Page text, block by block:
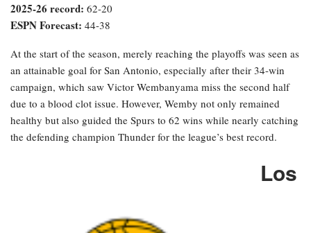
2025-26 record: 62-20
ESPN Forecast: 44-38
At the start of the season, merely reaching the playoffs was seen as
an attainable goal for San Antonio, especially after their 34-win
campaign, which saw Victor Wembanyama miss the second half
due to a blood clot issue. However, Wemby not only remained
healthy but also guided the Spurs to 62 wins while nearly catching
the defending champion Thunder for the league’s best record.
Los